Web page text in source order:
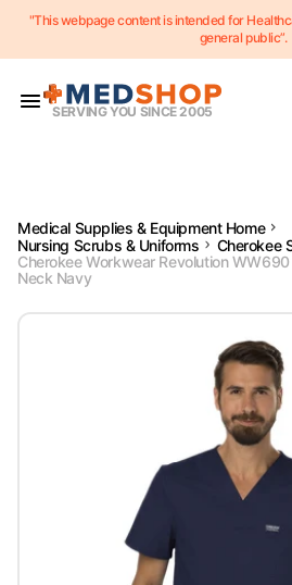
Skip to content
"This webpage content is intended for
general public”.
SERVING YOU SINCE 2005
Medical Supplies & Equipment Home
Nursing Scrubs & Uniforms
Cherokee
Cherokee Workwear Revolution
Neck Navy